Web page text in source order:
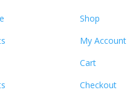
Shop
My Account
Cart
Checkout